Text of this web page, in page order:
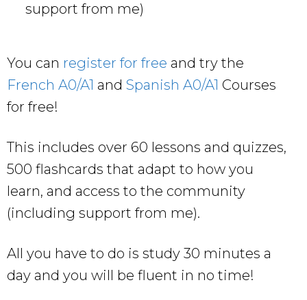
support from me)
You can register for free and try the
French A0/A1 and Spanish A0/A1 Courses
for free!
This includes over 60 lessons and quizzes,
500 flashcards that adapt to how you
learn, and access to the community
(including support from me).
All you have to do is study 30 minutes a
day and you will be fluent in no time!